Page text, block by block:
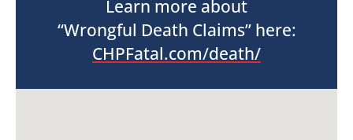
Learn more about
“Wrongful Death Claims” here:
CHPFatal.com/death/